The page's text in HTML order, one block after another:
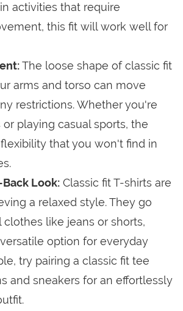
activities that require
this fit will work well for
The loose shape of classic fit
arms and torso can move
restrictions. Whether you're
playing casual sports, the
that you won't find in
Look: Classic fit T-shirts are
a relaxed style. They go
like jeans or shorts,
option for everyday
try pairing a classic fit tee
and sneakers for an effortlessly